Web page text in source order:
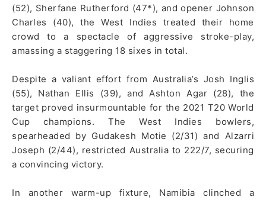
(52), Sherfane Rutherford (47*), and opener Johnson
Charles (40), the West Indies treated their home
crowd to a spectacle of aggressive stroke-play,
amassing a staggering 18 sixes in total.
Despite a valiant effort from Australia’s Josh Inglis
(55), Nathan Ellis (39), and Ashton Agar (28), the
target proved insurmountable for the 2021 T20 World
Cup champions. The West Indies bowlers,
spearheaded by Gudakesh Motie (2/31) and Alzarri
Joseph (2/44), restricted Australia to 222/7, securing
a convincing victory.
In another warm-up fixture, Namibia clinched a